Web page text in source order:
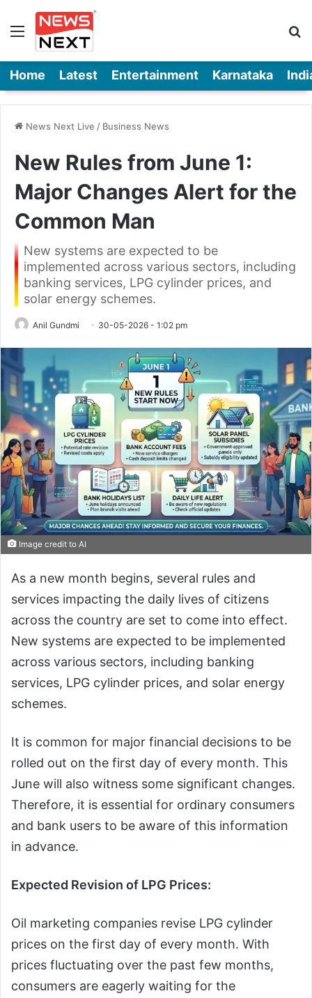
Menu
Home Latest Entertainment Karnataka
News Next Live / Business News
New Rules from June 1:
Major Changes Alert for the
Common Man
New systems are expected to be
implemented across various sectors, including
banking services, LPG cylinder prices, and
solar energy schemes.
Anil Gundmi 30-05-2026 - 1:02 pm
Image credit to AI
As a new month begins, several rules and
services impacting the daily lives of citizens
across the country are set to come into effect.
New systems are expected to be implemented
across various sectors, including banking
services, LPG cylinder prices, and solar energy
schemes.
It is common for major financial decisions to be
rolled out on the first day of every month. This
June will also witness some significant changes.
Therefore, it is essential for ordinary consumers
and bank users to be aware of this information
in advance.
Expected Revision of LPG Prices:
Oil marketing companies revise LPG cylinder
prices on the first day of every month. With
prices fluctuating over the past few months,
consumers are eagerly waiting for the